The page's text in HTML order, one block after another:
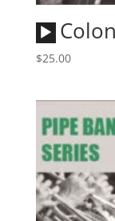
Audio
Player
$25.00